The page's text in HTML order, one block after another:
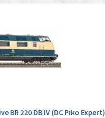
BR 220 DB IV (DC Piko Expert)